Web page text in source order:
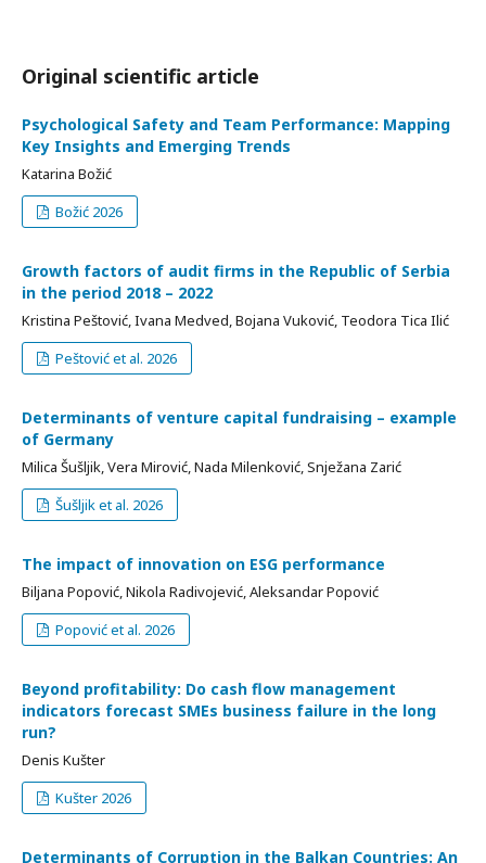
Original scientific article
Psychological Safety and Team Performance: Mapping
Key Insights and Emerging Trends
Katarina Božić
Božić 2026
Growth factors of audit firms in the Republic of Serbia
in the period 2018 – 2022
Kristina Peštović, Ivana Medved, Bojana Vuković, Teodora Tica Ilić
Peštović et al. 2026
Determinants of venture capital fundraising – example
of Germany
Milica Šušljik, Vera Mirović, Nada Milenković, Snježana Zarić
Šušljik et al. 2026
The impact of innovation on ESG performance
Biljana Popović, Nikola Radivojević, Aleksandar Popović
Popović et al. 2026
Beyond profitability: Do cash flow management
indicators forecast SMEs business failure in the long
run?
Denis Kušter
Kušter 2026
Determinants of Corruption in the Balkan Countries: An